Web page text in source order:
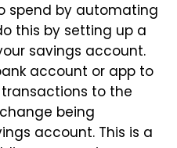
spend by automating
this by setting up a
savings account.
account or app to
to the
being
account. This is a